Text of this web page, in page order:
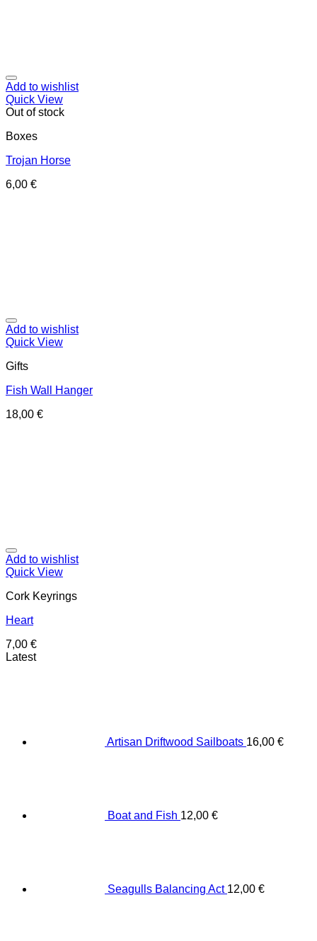
Add to wishlist
Quick View
Out of stock
Boxes
Trojan Horse
6,00 €
Add to wishlist
Quick View
Gifts
Fish Wall Hanger
18,00 €
Add to wishlist
Quick View
Cork Keyrings
Heart
7,00 €
Latest
Artisan Driftwood Sailboats 16,00 €
Boat and Fish 12,00 €
Seagulls Balancing Act 12,00 €